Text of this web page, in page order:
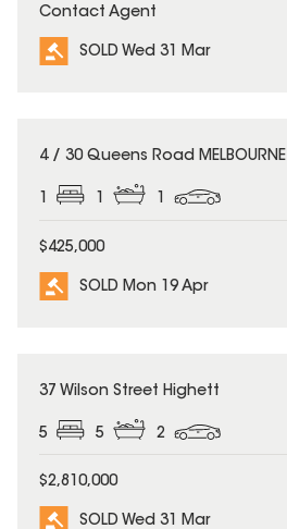
Contact Agent
SOLD Wed 31 Mar
SOLD
4 / 30 Queens Road MELBOURNE
1 1 1
$425,000
SOLD Mon 19 Apr
SOLD
37 Wilson Street Highett
5 5 2
$2,810,000
SOLD Wed 31 Mar